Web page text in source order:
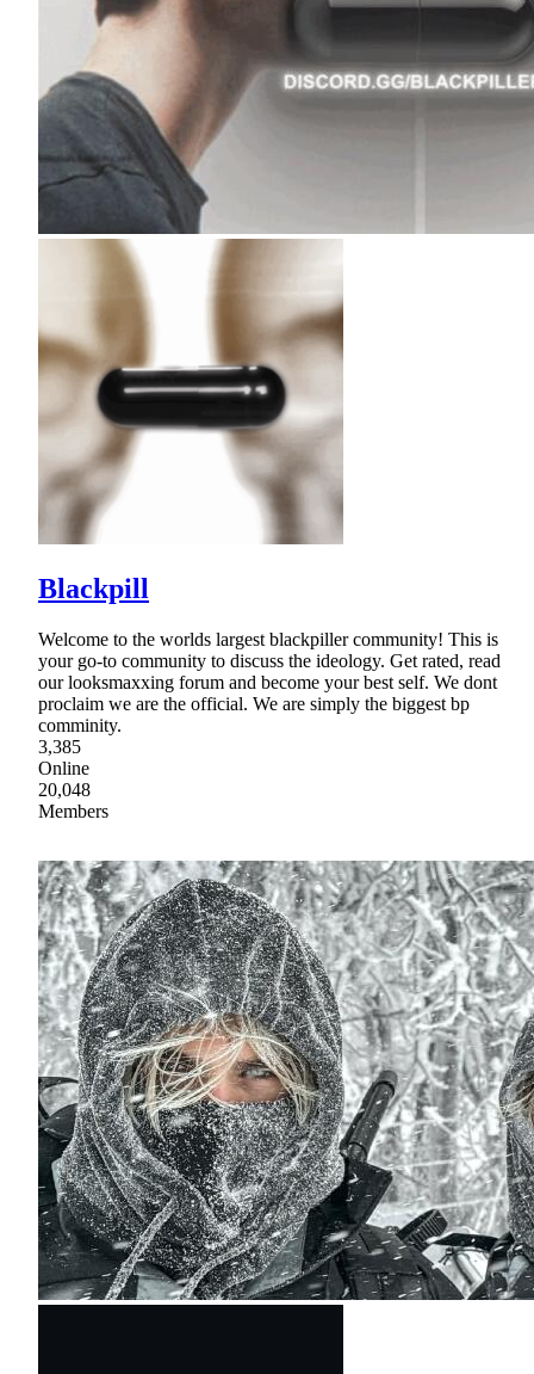
Blackpill
Welcome to the worlds largest blackpiller community! This is
your go-to community to discuss the ideology. Get rated, read
our looksmaxxing forum and become your best self. We dont
proclaim we are the official. We are simply the biggest bp
comminity.
3,385
Online
20,048
Members